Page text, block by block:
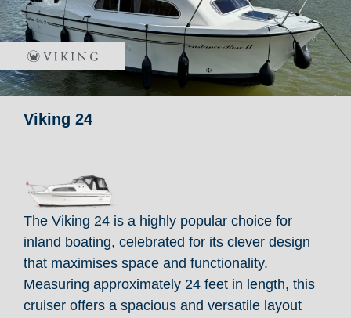
Viking 24
The Viking 24 is a highly popular choice for
inland boating, celebrated for its clever design
that maximises space and functionality.
Measuring approximately 24 feet in length, this
cruiser offers a spacious and versatile layout